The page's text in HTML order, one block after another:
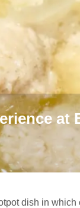
dish in